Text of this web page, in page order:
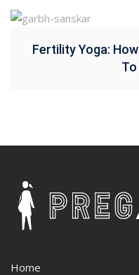
Fertility Yoga:
Home